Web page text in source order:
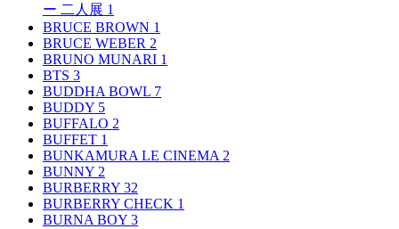
ー 二人展 1
BRUCE BROWN 1
BRUCE WEBER 2
BRUNO MUNARI 1
BTS 3
BUDDHA BOWL 7
BUDDY 5
BUFFALO 2
BUFFET 1
BUNKAMURA LE CINEMA 2
BUNNY 2
BURBERRY 32
BURBERRY CHECK 1
BURNA BOY 3